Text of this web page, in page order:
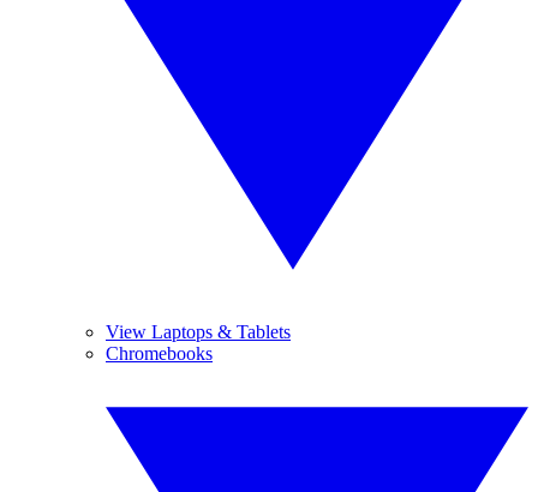
View Laptops & Tablets
Chromebooks